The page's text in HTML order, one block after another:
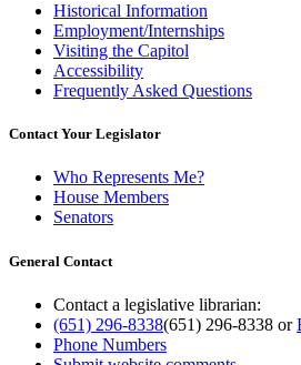
Historical Information
Employment/Internships
Visiting the Capitol
Accessibility
Frequently Asked Questions
Contact Your Legislator
Who Represents Me?
House Members
Senators
General Contact
Contact a legislative librarian:
(651) 296-8338(651) 296-8338 or
Phone Numbers